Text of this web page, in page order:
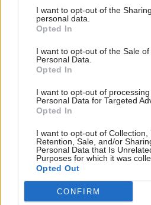
I want to opt-out of the
personal data.
Opted In
I want to opt-out of the Sale of
Personal Data.
Opted In
I want to opt-out of
Personal Data for Targeted
Opted In
I want to opt-out of Collection,
Retention, Sale, and/or
Personal Data that Is
Purposes for which it was
Opted Out
CONFIRM
when they contravene our
South Africa I defended our
the rule of law in this
least none that would
government, to connect the
directly with terrorist
South Africa outside the
Read the most recent articles
Owen -Could the latest